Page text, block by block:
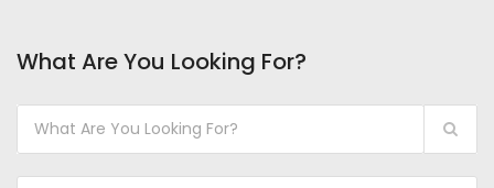
What Are You Looking For?